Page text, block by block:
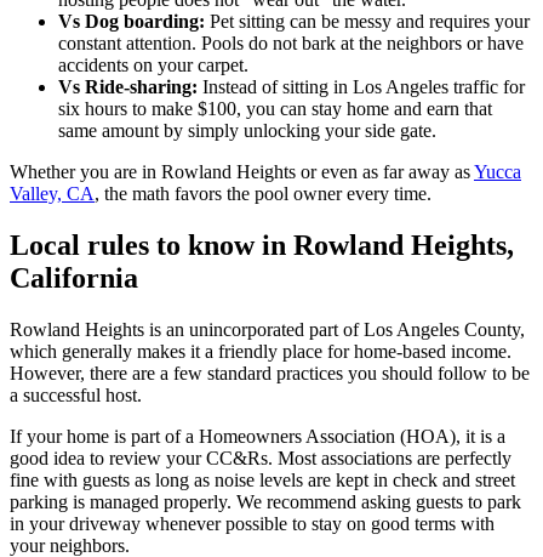
Vs Dog boarding: Pet sitting can be messy and requires your
constant attention. Pools do not bark at the neighbors or have
accidents on your carpet.
Vs Ride-sharing: Instead of sitting in Los Angeles traffic for
six hours to make $100, you can stay home and earn that
same amount by simply unlocking your side gate.
Whether you are in Rowland Heights or even as far away asYucca
Valley, CA, the math favors the pool owner every time.
Local rules to know in Rowland Heights,
California
Rowland Heights is an unincorporated part of Los Angeles County,
which generally makes it a friendly place for home-based income.
However, there are a few standard practices you should follow to be
a successful host.
If your home is part of a Homeowners Association (HOA), it is a
good idea to review your CC&Rs. Most associations are perfectly
fine with guests as long as noise levels are kept in check and street
parking is managed properly. We recommend asking guests to park
in your driveway whenever possible to stay on good terms with
your neighbors.